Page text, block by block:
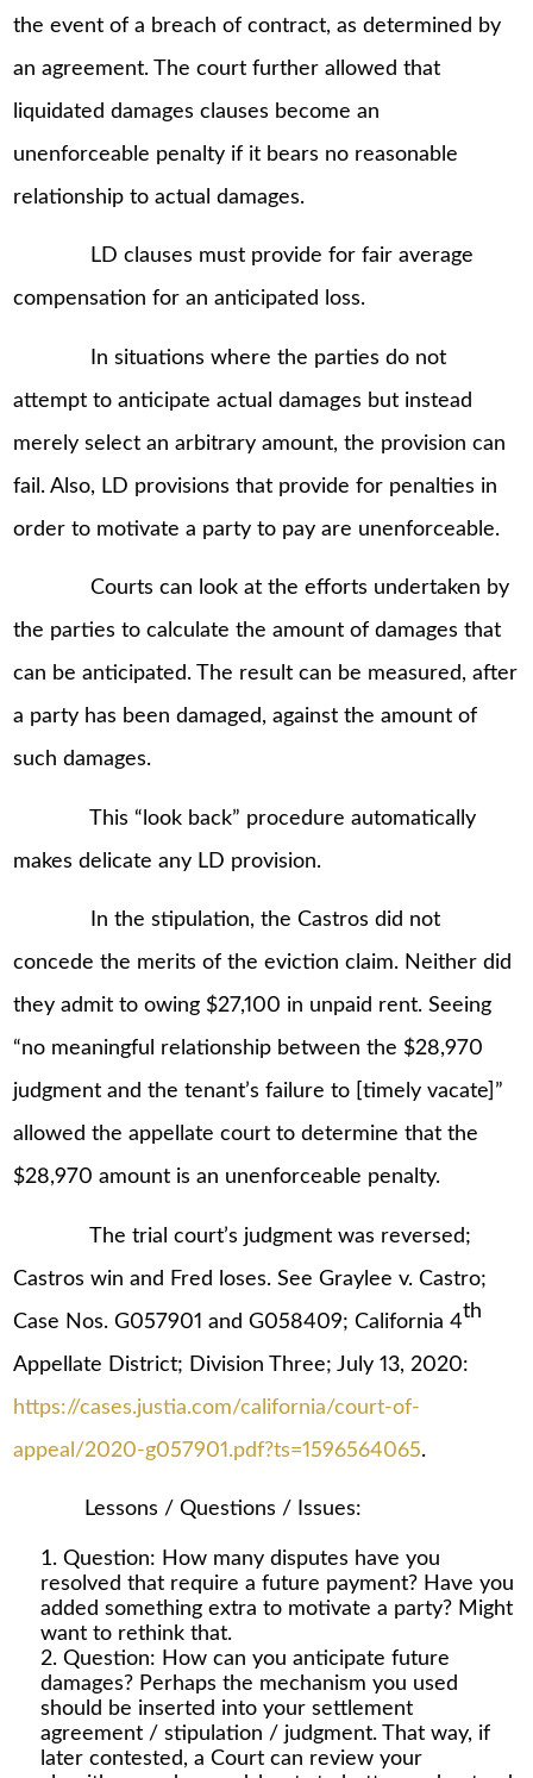
the event of a breach of contract, as determined by
an agreement. The court further allowed that
liquidated damages clauses become an
unenforceable penalty if it bears no reasonable
relationship to actual damages.
LD clauses must provide for fair average
compensation for an anticipated loss.
In situations where the parties do not
attempt to anticipate actual damages but instead
merely select an arbitrary amount, the provision can
fail. Also, LD provisions that provide for penalties in
order to motivate a party to pay are unenforceable.
Courts can look at the efforts undertaken by
the parties to calculate the amount of damages that
can be anticipated. The result can be measured, after
a party has been damaged, against the amount of
such damages.
This “look back” procedure automatically
makes delicate any LD provision.
In the stipulation, the Castros did not
concede the merits of the eviction claim. Neither did
they admit to owing $27,100 in unpaid rent. Seeing
“no meaningful relationship between the $28,970
judgment and the tenant’s failure to [timely vacate]”
allowed the appellate court to determine that the
$28,970 amount is an unenforceable penalty.
The trial court’s judgment was reversed;
Castros win and Fred loses. See Graylee v. Castro;
Case Nos. G057901 and G058409; California 4th
Appellate District; Division Three; July 13, 2020:
https://cases.justia.com/california/court-of-
appeal/2020-g057901.pdf?ts=1596564065.
Lessons / Questions / Issues:
Question: How many disputes have you
resolved that require a future payment? Have you
added something extra to motivate a party? Might
want to rethink that.
Question: How can you anticipate future
damages? Perhaps the mechanism you used
should be inserted into your settlement
agreement / stipulation / judgment. That way, if
later contested, a Court can review your